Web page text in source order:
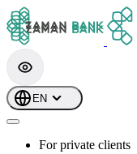
EN
For private clients